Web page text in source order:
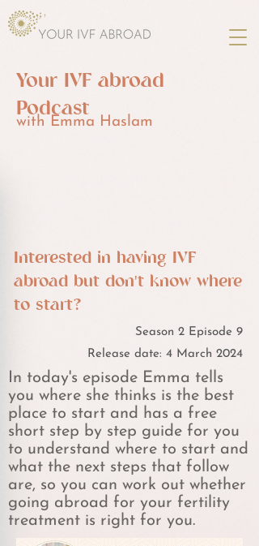
Your IVF abroad
Podcast
with Emma Haslam
Interested in having IVF
abroad but don't know where
to start?
Season 2 Episode 9
Release date: 4 March 2024
In today's episode Emma tells
you where she thinks is the best
place to start and has a free
short step by step guide for you
to understand where to start and
what the next steps that follow
are, so you can work out whether
going abroad for your fertility
treatment is right for you.